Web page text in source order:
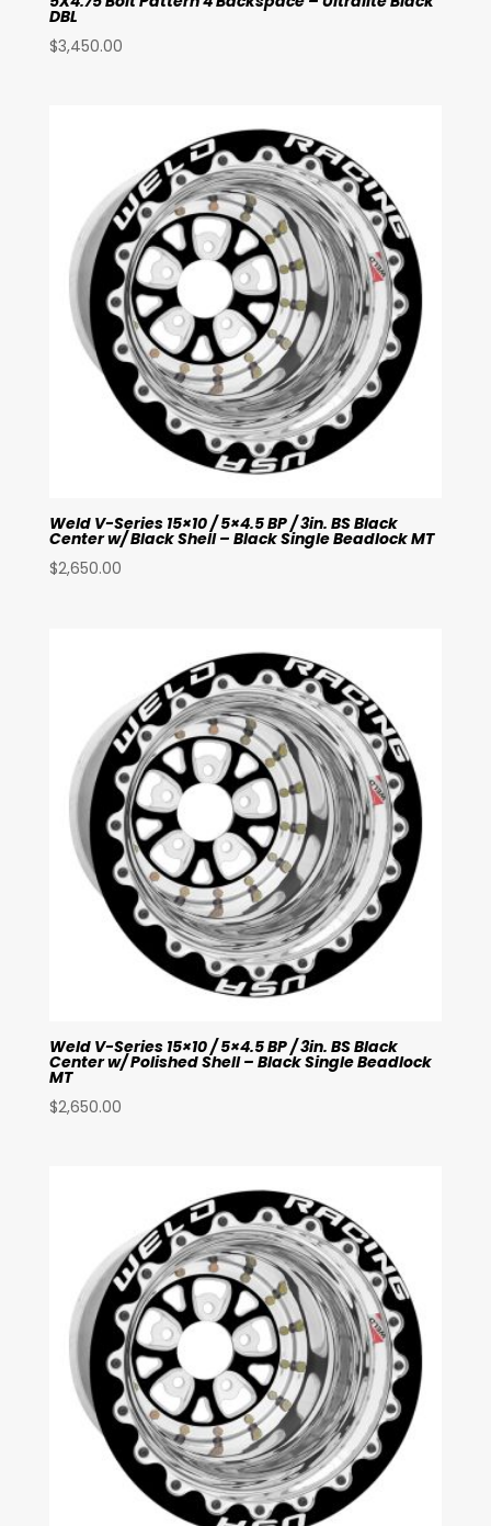
DBL
$3,450.00
Weld V-Series 15×10 / 5×4.5 BP / 3in. BS Black
Center w/ Black Shell – Black Single Beadlock MT
$2,650.00
Weld V-Series 15×10 / 5×4.5 BP / 3in. BS Black
Center w/ Polished Shell – Black Single Beadlock
MT
$2,650.00